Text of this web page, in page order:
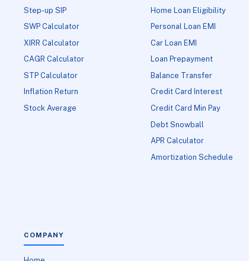
Step-up SIP
SWP Calculator
XIRR Calculator
CAGR Calculator
STP Calculator
Inflation Return
Stock Average
Home Loan Eligibility
Personal Loan EMI
Car Loan EMI
Loan Prepayment
Balance Transfer
Credit Card Interest
Credit Card Min Pay
Debt Snowball
APR Calculator
Amortization Schedule
COMPANY